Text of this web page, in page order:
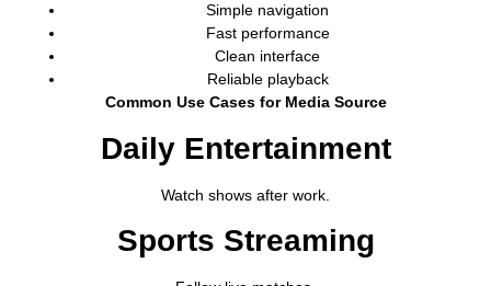
Simple navigation
Fast performance
Clean interface
Reliable playback
Common Use Cases for Media Source
Daily Entertainment
Watch shows after work.
Sports Streaming